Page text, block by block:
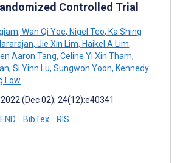
Controlled Trial
, Wan Qi Yee, Nigel Teo, Ka Shing
, Jie Xin Lim, Haikel A Lim,
Aaron Tang, Celine Yi Xin Tham,
, Si Yinn Lu, Sungwon Yoon, Kennedy
Low
(Dec 02); 24(12):e40341
END BibTex RIS